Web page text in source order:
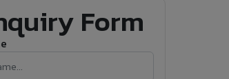
Form